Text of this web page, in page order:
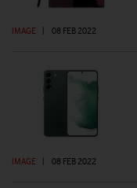
IMAGE 08 FEB 2022
IMAGE | 08 FEB 2022